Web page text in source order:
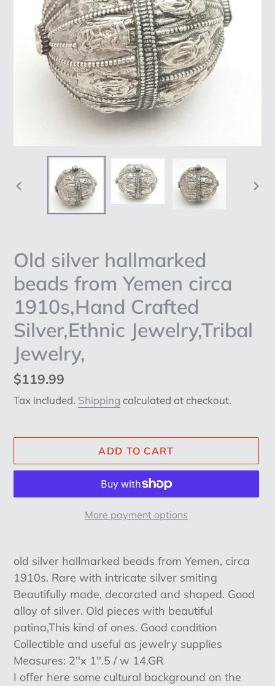
PREVIOUS
Old silver hallmarked
beads from Yemen circa
1910s,Hand Crafted
Silver,Ethnic Jewelry,Tribal
Jewelry,
Regular
price
$119.99
Tax included. Shipping calculated at checkout.
ADD TO CART
More payment options
product
to
your
cart
old silver hallmarked beads from Yemen, circa
1910s. Rare with intricate silver smiting
Beautifully made, decorated and shaped. Good
alloy of silver. Old pieces with beautiful
patina,This kind of ones. Good condition
Collectible and useful as jewelry supplies
Measures: 2''x 1''.5 / w 14.GR
I offer here some cultural background on the